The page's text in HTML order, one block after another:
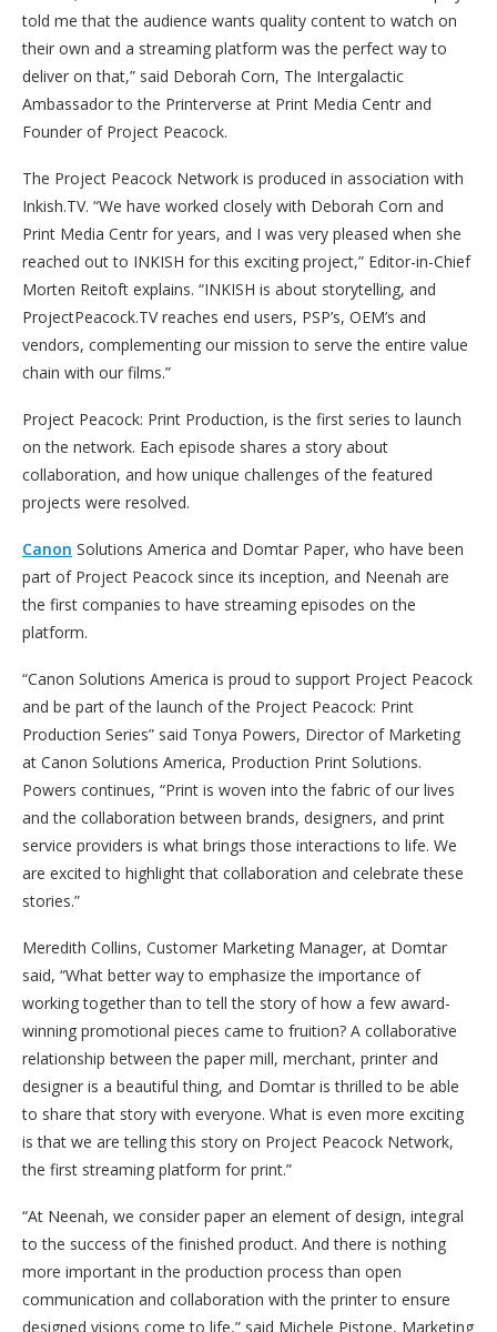
told me that the audience wants quality content to watch on
their own and a streaming platform was the perfect way to
deliver on that,” said Deborah Corn, The Intergalactic
Ambassador to the Printerverse at Print Media Centr and
Founder of Project Peacock.
The Project Peacock Network is produced in association with
Inkish.TV. “We have worked closely with Deborah Corn and
Print Media Centr for years, and I was very pleased when she
reached out to INKISH for this exciting project,” Editor-in-Chief
Morten Reitoft explains. “INKISH is about storytelling, and
ProjectPeacock.TV reaches end users, PSP’s, OEM’s and
vendors, complementing our mission to serve the entire value
chain with our films.”
Project Peacock: Print Production, is the first series to launch
on the network. Each episode shares a story about
collaboration, and how unique challenges of the featured
projects were resolved.
Canon Solutions America and Domtar Paper, who have been
part of Project Peacock since its inception, and Neenah are
the first companies to have streaming episodes on the
platform.
“Canon Solutions America is proud to support Project Peacock
and be part of the launch of the Project Peacock: Print
Production Series” said Tonya Powers, Director of Marketing
at Canon Solutions America, Production Print Solutions.
Powers continues, “Print is woven into the fabric of our lives
and the collaboration between brands, designers, and print
service providers is what brings those interactions to life. We
are excited to highlight that collaboration and celebrate these
stories.”
Meredith Collins, Customer Marketing Manager, at Domtar
said, “What better way to emphasize the importance of
working together than to tell the story of how a few award-
winning promotional pieces came to fruition? A collaborative
relationship between the paper mill, merchant, printer and
designer is a beautiful thing, and Domtar is thrilled to be able
to share that story with everyone. What is even more exciting
is that we are telling this story on Project Peacock Network,
the first streaming platform for print.”
“At Neenah, we consider paper an element of design, integral
to the success of the finished product. And there is nothing
more important in the production process than open
communication and collaboration with the printer to ensure
designed visions come to life,” said Michele Pistone, Marketing